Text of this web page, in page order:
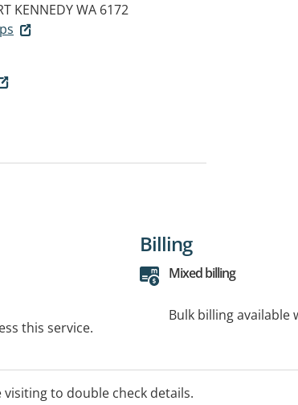
KENNEDY WA 6172
this service.
Billing
Mixed billing
Bulk billing available
to double check details.